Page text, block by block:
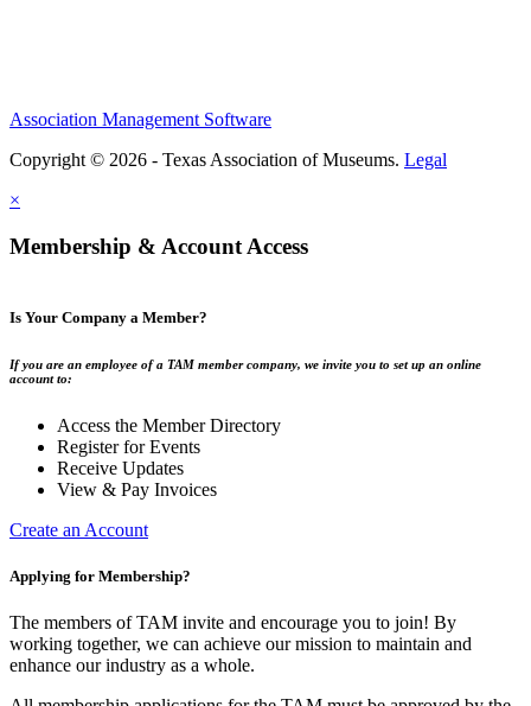
Association Management Software
Copyright © 2026 - Texas Association of Museums. Legal
×
Membership & Account Access
Is Your Company a Member?
If you are an employee of a TAM member company, we invite you to set up an online
account to:
Access the Member Directory
Register for Events
Receive Updates
View & Pay Invoices
Create an Account
Applying for Membership?
The members of TAM invite and encourage you to join! By
working together, we can achieve our mission to maintain and
enhance our industry as a whole.